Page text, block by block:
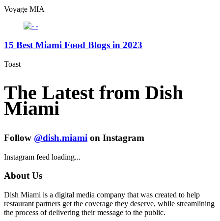
Voyage MIA
15 Best Miami Food Blogs in 2023
Toast
The Latest from Dish
Miami
Follow @dish.miami on Instagram
Instagram feed loading...
About Us
Dish Miami is a digital media company that was created to help
restaurant partners get the coverage they deserve, while streamlining
the process of delivering their message to the public.